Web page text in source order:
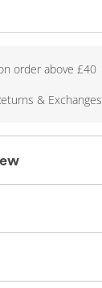
order above £40
& Exchanges